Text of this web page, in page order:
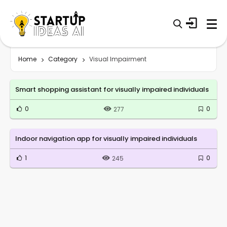
Home Category Visual Impairment
Smart shopping assistant for visually impaired individuals
0 277 0
Indoor navigation app for visually impaired individuals
1 245 0